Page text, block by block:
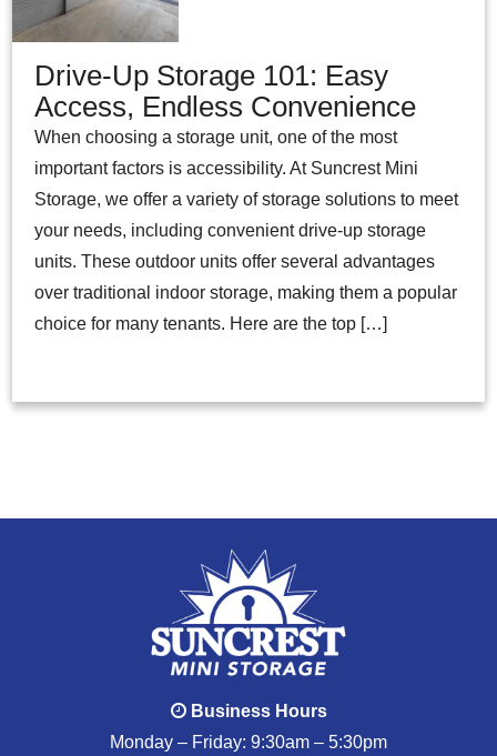
Drive-Up Storage 101: Easy
Access, Endless Convenience
When choosing a storage unit, one of the most
important factors is accessibility. At Suncrest Mini
Storage, we offer a variety of storage solutions to meet
your needs, including convenient drive-up storage
units. These outdoor units offer several advantages
over traditional indoor storage, making them a popular
choice for many tenants. Here are the top […]
Business Hours
Monday – Friday: 9:30am – 5:30pm